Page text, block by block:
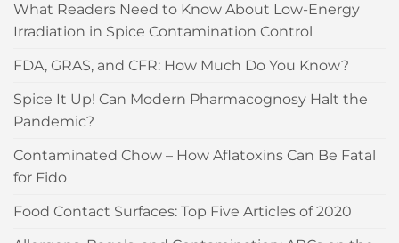
What Readers Need to Know About Low-Energy
Irradiation in Spice Contamination Control
FDA, GRAS, and CFR: How Much Do You Know?
Spice It Up! Can Modern Pharmacognosy Halt the
Pandemic?
Contaminated Chow – How Aflatoxins Can Be Fatal
for Fido
Food Contact Surfaces: Top Five Articles of 2020